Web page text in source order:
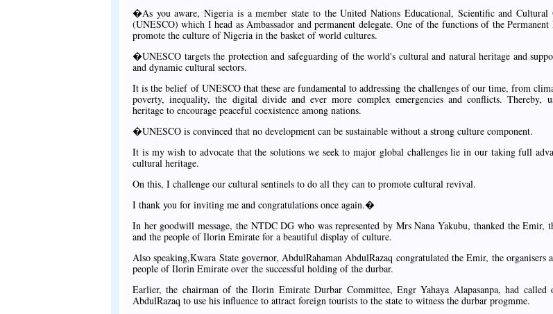
�As you aware, Nigeria is a member state to the United Nations Educational, Scientific and Cultural
(UNESCO) which I head as Ambassador and permanent delegate. One of the functions of the
promote the culture of Nigeria in the basket of world cultures.
�UNESCO targets the protection and safeguarding of the world's cultural and natural heritage and
and dynamic cultural sectors.
It is the belief of UNESCO that these are fundamental to addressing the challenges of our time, from
poverty, inequality, the digital divide and ever more complex emergencies and conflicts. Thereby,
heritage to encourage peaceful coexistence among nations.
�UNESCO is convinced that no development can be sustainable without a strong culture component.
It is my wish to advocate that the solutions we seek to major global challenges lie in our taking full
cultural heritage.
On this, I challenge our cultural sentinels to do all they can to promote cultural revival.
I thank you for inviting me and congratulations once again.�
In her goodwill message, the NTDC DG who was represented by Mrs Nana Yakubu, thanked the Emir,
and the people of Ilorin Emirate for a beautiful display of culture.
Also speaking,Kwara State governor, AbdulRahaman AbdulRazaq congratulated the Emir, the organisers
people of Ilorin Emirate over the successful holding of the durbar.
Earlier, the chairman of the Ilorin Emirate Durbar Committee, Engr Yahaya Alapasanpa, had called
AbdulRazaq to use his influence to attract foreign tourists to the state to witness the durbar progmme.